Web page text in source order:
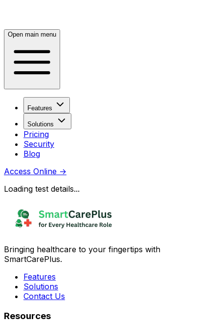
Open main menu
Features
Solutions
Pricing
Security
Blog
Access Online →
Loading test details...
Bringing healthcare to your fingertips with
SmartCarePlus.
Features
Solutions
Contact Us
Resources